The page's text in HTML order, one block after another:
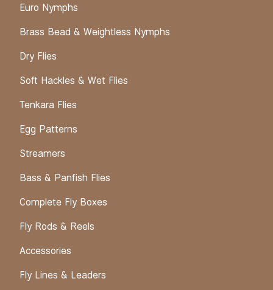
Euro Nymphs
Brass Bead & Weightless Nymphs
Dry Flies
Soft Hackles & Wet Flies
Tenkara Flies
Egg Patterns
Streamers
Bass & Panfish Flies
Complete Fly Boxes
Fly Rods & Reels
Accessories
Fly Lines & Leaders